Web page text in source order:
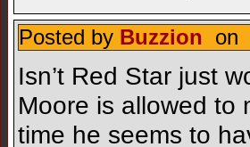
Posted by Buzzion on
Isn’t Red Star just
Moore is allowed
time he seems to